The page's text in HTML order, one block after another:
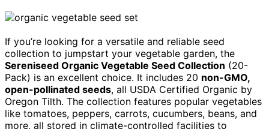
If you’re looking for a versatile and reliable seed
collection to jumpstart your vegetable garden, the
Sereniseed Organic Vegetable Seed Collection (20-
Pack) is an excellent choice. It includes 20 non-GMO,
open-pollinated seeds, all USDA Certified Organic by
Oregon Tilth. The collection features popular vegetables
like tomatoes, peppers, carrots, cucumbers, beans, and
more, all stored in climate-controlled facilities to